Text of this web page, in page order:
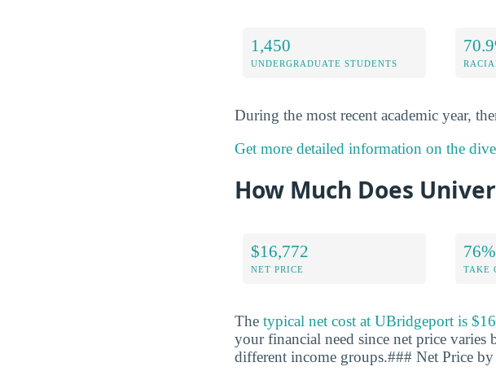
1,450
UNDERGRADUATE STUDENTS
During the most recent academic year,
Get more detailed information on the
How Much Does
$16,772
NET PRICE
76%
TAKE
The typical net cost at UBridgeport is
your financial need since net price
different income groups.### Net Price